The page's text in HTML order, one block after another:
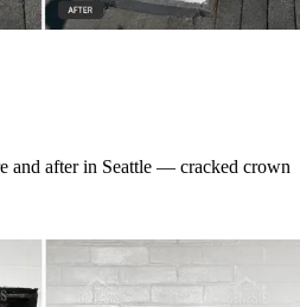
and after in Seattle — cracked crown